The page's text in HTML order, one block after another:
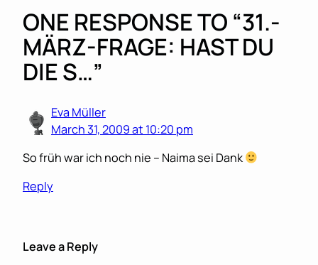
ONE RESPONSE TO “31.-
MÄRZ-FRAGE: HAST DU
DIE S…”
Eva Müller
March 31, 2009 at 10:20 pm
So früh war ich noch nie – Naima sei Dank
Reply
Leave a Reply